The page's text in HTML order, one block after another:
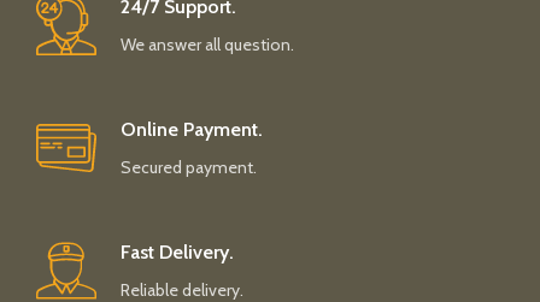
24/7 Support.
We answer all question.
Online Payment.
Secured payment.
Fast Delivery.
Reliable delivery.